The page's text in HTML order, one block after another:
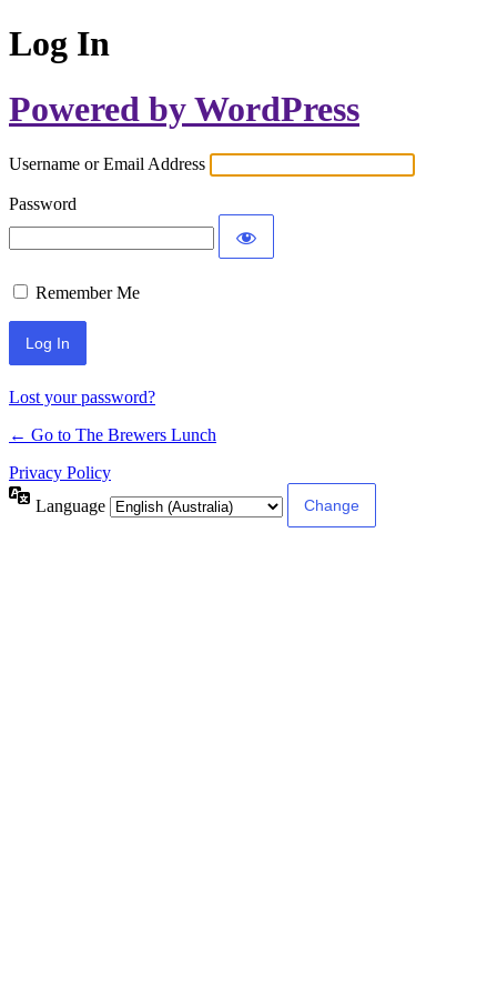
Log In
Powered by WordPress
Username or Email Address
Password
Remember Me
Lost your password?
← Go to The Brewers Lunch
Privacy Policy
Language